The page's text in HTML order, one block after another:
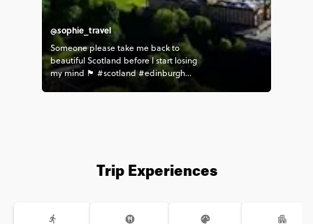
@sophie_travel
Someone please take me back to
beautiful Scotland before I start losing
my mind 🏴󠁧󠁢󠁳󠁣󠁴󠁿 #scotland #edinburgh
#takemeback #contiki
Trip Experiences